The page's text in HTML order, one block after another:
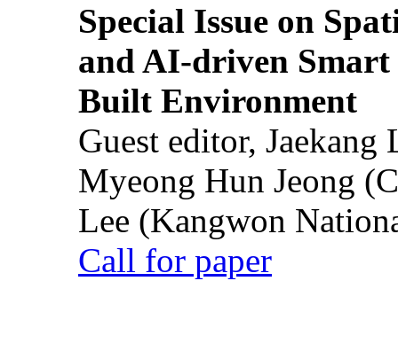
Special Issue on
and AI-driven Smart
Built Environment
Guest editor,
Myeong Hun Jeong
Lee (Kangwon
Call for paper